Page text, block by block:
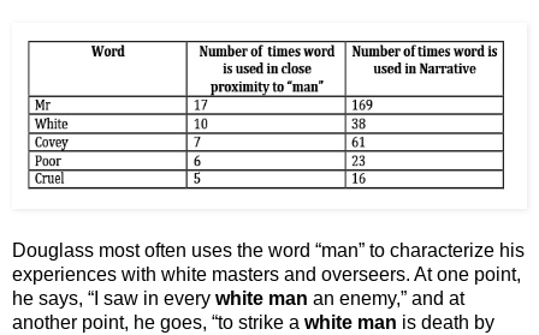
Douglass most often uses the word “man” to characterize his
experiences with white masters and overseers. At one point,
he says, “I saw in every white man an enemy,” and at
another point, he goes, “to strike a white man is death by